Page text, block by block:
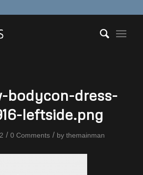
bodycon-dress-
leftside.png
/ 0 Comments / by themainman